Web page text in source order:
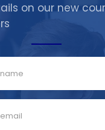
on our new